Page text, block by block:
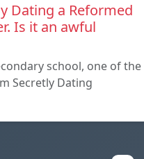
Dating a Reformed
Is it an awful
school, one of the
Secretly Dating